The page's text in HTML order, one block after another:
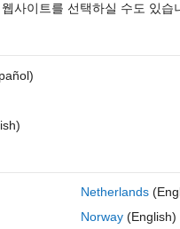
is a tool for building models.
methods for working with
the editor provides
blocks. The Simulink Editor
you need for technical
사이트를 선택하실 수도 있습
Netherlands
Norway(English)